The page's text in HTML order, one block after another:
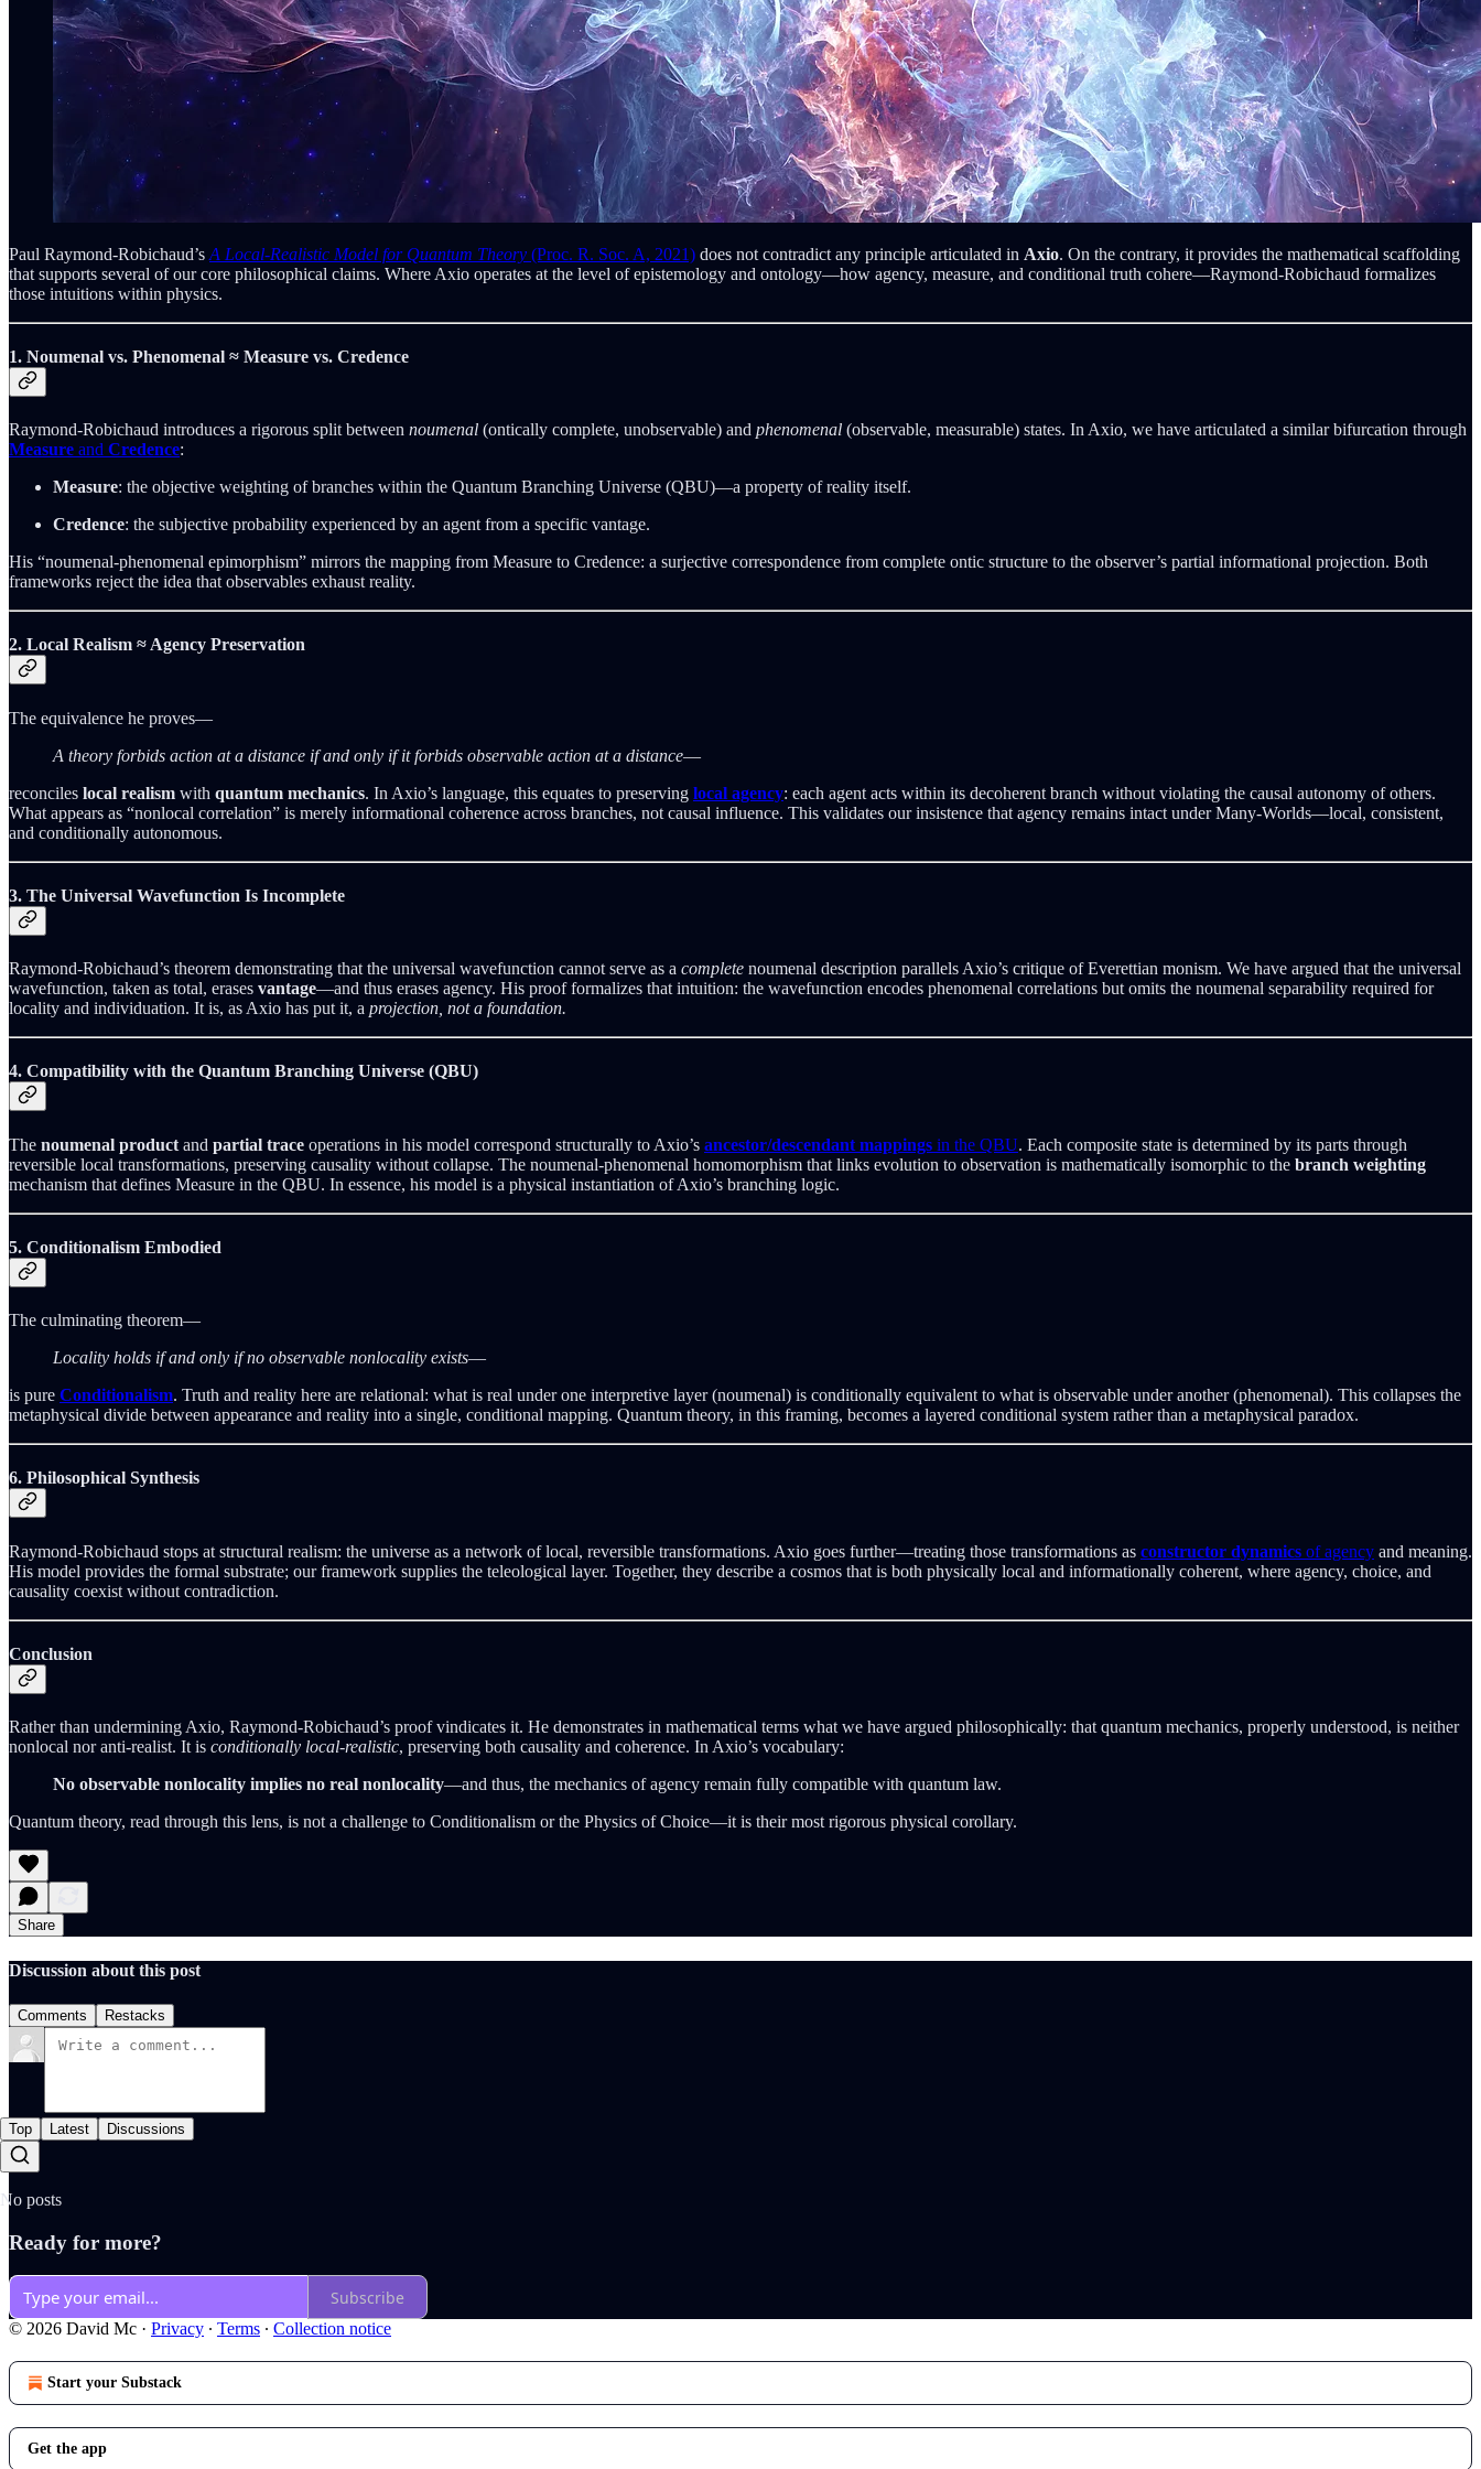
Paul Raymond-Robichaud’s A Local-Realistic Model for Quantum Theory (Proc. R. Soc. A, 2021) does not contradict any principle articulated in Axio. On the contrary, it provides the mathematical scaffolding
that supports several of our core philosophical claims. Where Axio operates at the level of epistemology and ontology—how agency, measure, and conditional truth cohere—Raymond-Robichaud formalizes
those intuitions within physics.
1. Noumenal vs. Phenomenal ≈ Measure vs. Credence
Raymond-Robichaud introduces a rigorous split between noumenal (ontically complete, unobservable) and phenomenal (observable, measurable) states. In Axio, we have articulated a similar bifurcation through
Measure and Credence:
Measure: the objective weighting of branches within the Quantum Branching Universe (QBU)—a property of reality itself.
Credence: the subjective probability experienced by an agent from a specific vantage.
His “noumenal-phenomenal epimorphism” mirrors the mapping from Measure to Credence: a surjective correspondence from complete ontic structure to the observer’s partial informational projection. Both
frameworks reject the idea that observables exhaust reality.
2. Local Realism ≈ Agency Preservation
The equivalence he proves—
A theory forbids action at a distance if and only if it forbids observable action at a distance—
reconciles local realism with quantum mechanics. In Axio’s language, this equates to preserving local agency: each agent acts within its decoherent branch without violating the causal autonomy of others.
What appears as “nonlocal correlation” is merely informational coherence across branches, not causal influence. This validates our insistence that agency remains intact under Many-Worlds—local, consistent,
and conditionally autonomous.
3. The Universal Wavefunction Is Incomplete
Raymond-Robichaud’s theorem demonstrating that the universal wavefunction cannot serve as a complete noumenal description parallels Axio’s critique of Everettian monism. We have argued that the universal
wavefunction, taken as total, erases vantage—and thus erases agency. His proof formalizes that intuition: the wavefunction encodes phenomenal correlations but omits the noumenal separability required for
locality and individuation. It is, as Axio has put it, a projection, not a foundation.
4. Compatibility with the Quantum Branching Universe (QBU)
The noumenal product and partial trace operations in his model correspond structurally to Axio’s ancestor/descendant mappings in the QBU. Each composite state is determined by its parts through
reversible local transformations, preserving causality without collapse. The noumenal-phenomenal homomorphism that links evolution to observation is mathematically isomorphic to the branch weighting
mechanism that defines Measure in the QBU. In essence, his model is a physical instantiation of Axio’s branching logic.
5. Conditionalism Embodied
The culminating theorem—
Locality holds if and only if no observable nonlocality exists—
is pure Conditionalism. Truth and reality here are relational: what is real under one interpretive layer (noumenal) is conditionally equivalent to what is observable under another (phenomenal). This collapses the
metaphysical divide between appearance and reality into a single, conditional mapping. Quantum theory, in this framing, becomes a layered conditional system rather than a metaphysical paradox.
6. Philosophical Synthesis
Raymond-Robichaud stops at structural realism: the universe as a network of local, reversible transformations. Axio goes further—treating those transformations as constructor dynamics of agency and meaning.
His model provides the formal substrate; our framework supplies the teleological layer. Together, they describe a cosmos that is both physically local and informationally coherent, where agency, choice, and
causality coexist without contradiction.
Conclusion
Rather than undermining Axio, Raymond-Robichaud’s proof vindicates it. He demonstrates in mathematical terms what we have argued philosophically: that quantum mechanics, properly understood, is neither
nonlocal nor anti-realist. It is conditionally local-realistic, preserving both causality and coherence. In Axio’s vocabulary:
No observable nonlocality implies no real nonlocality—and thus, the mechanics of agency remain fully compatible with quantum law.
Quantum theory, read through this lens, is not a challenge to Conditionalism or the Physics of Choice—it is their most rigorous physical corollary.
Share
Discussion about this post
Comments Restacks
Top Latest Discussions
No posts
Ready for more?
Subscribe
© 2026 David Mc · Privacy ∙ Terms ∙ Collection notice
Start your Substack
Get the app